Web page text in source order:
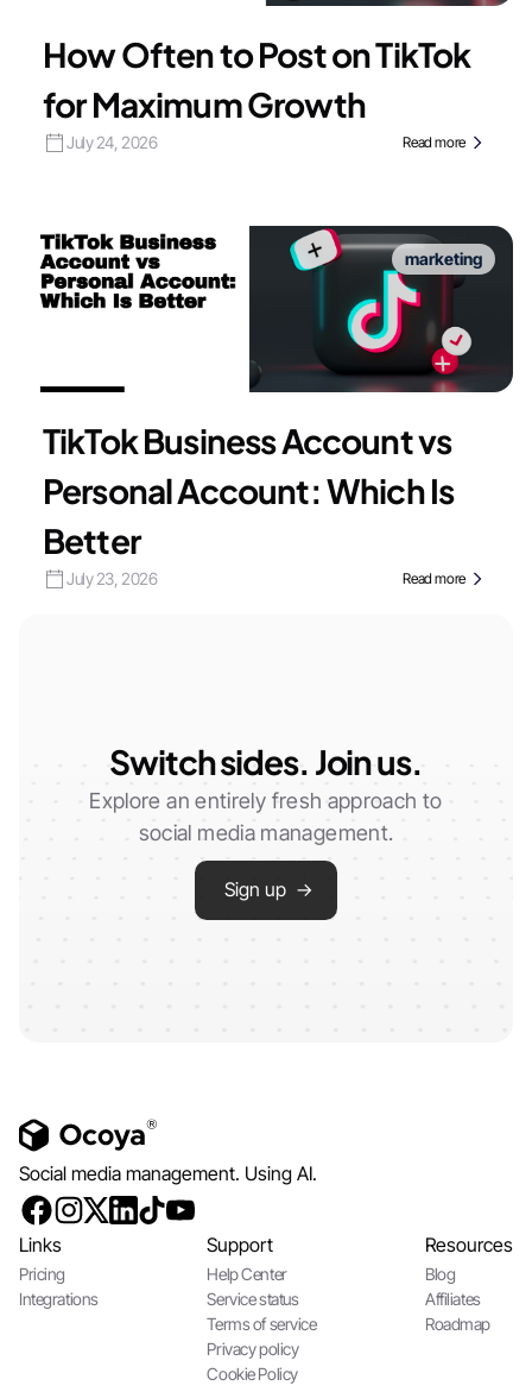
How Often to Post on TikTok
for Maximum Growth
July 24, 2026 Read more
marketing
TikTok Business Account vs
Personal Account: Which Is
Better
July 23, 2026 Read more
Switch sides. Join us.
Explore an entirely fresh approach to
social media management.
Sign up →
Social media management. Using AI.
Links
Pricing
Integrations
Support
Help Center
Service status
Terms of service
Privacy policy
Cookie Policy
Resources
Blog
Affiliates
Roadmap